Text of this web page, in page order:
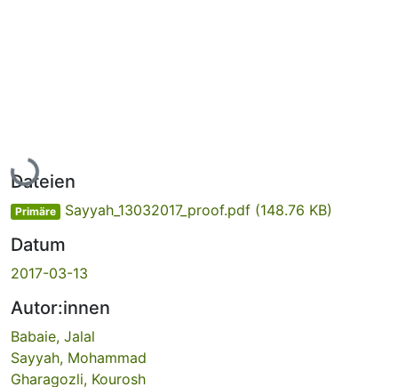
Lade...
Dateien
Primäre Sayyah_13032017_proof.pdf (148.76 KB)
Datum
2017-03-13
Autor:innen
Babaie, Jalal
Sayyah, Mohammad
Gharagozli, Kourosh